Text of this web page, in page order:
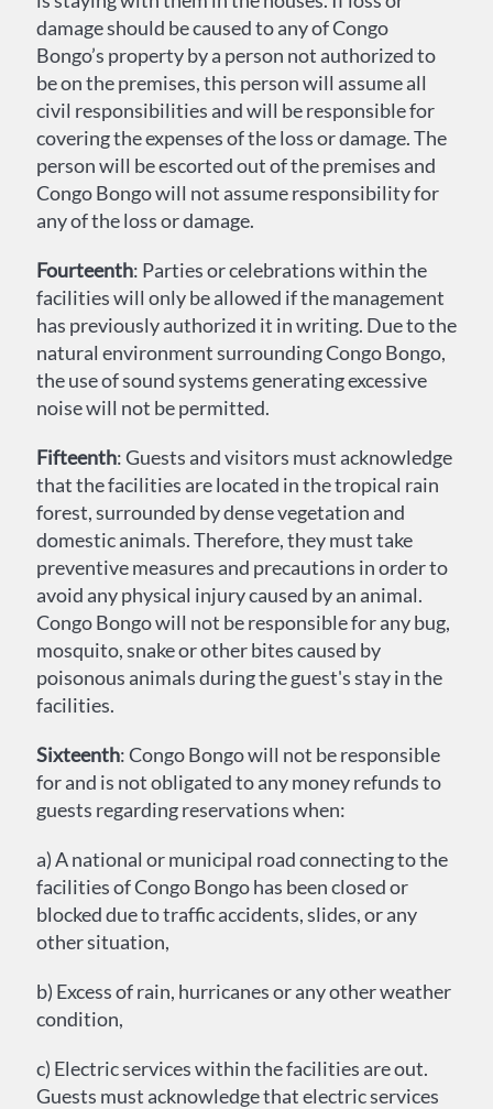
damage should be caused to any of Congo
Bongo’s property by a person not authorized to
be on the premises, this person will assume all
civil responsibilities and will be responsible for
covering the expenses of the loss or damage. The
person will be escorted out of the premises and
Congo Bongo will not assume responsibility for
any of the loss or damage.
Fourteenth: Parties or celebrations within the
facilities will only be allowed if the management
has previously authorized it in writing. Due to the
natural environment surrounding Congo Bongo,
the use of sound systems generating excessive
noise will not be permitted.
Fifteenth: Guests and visitors must acknowledge
that the facilities are located in the tropical rain
forest, surrounded by dense vegetation and
domestic animals. Therefore, they must take
preventive measures and precautions in order to
avoid any physical injury caused by an animal.
Congo Bongo will not be responsible for any bug,
mosquito, snake or other bites caused by
poisonous animals during the guest's stay in the
facilities.
Sixteenth: Congo Bongo will not be responsible
for and is not obligated to any money refunds to
guests regarding reservations when:
a) A national or municipal road connecting to the
facilities of Congo Bongo has been closed or
blocked due to traffic accidents, slides, or any
other situation,
b) Excess of rain, hurricanes or any other weather
condition,
c) Electric services within the facilities are out.
Guests must acknowledge that electric services